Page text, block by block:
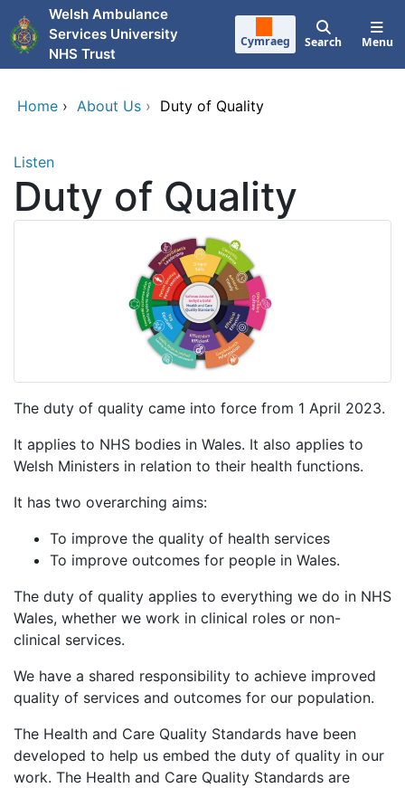
Skip to main content
Welsh Ambulance
Services University
NHS Trust
Cymraeg Search Menu
Home › About Us › Duty of Quality
Listen
Duty of Quality
The duty of quality came into force from 1 April 2023.
It applies to NHS bodies in Wales. It also applies to
Welsh Ministers in relation to their health functions.
It has two overarching aims:
To improve the quality of health services
To improve outcomes for people in Wales.
The duty of quality applies to everything we do in NHS
Wales, whether we work in clinical roles or non-
clinical services.
We have a shared responsibility to achieve improved
quality of services and outcomes for our population.
The Health and Care Quality Standards have been
developed to help us embed the duty of quality in our
work. The Health and Care Quality Standards are